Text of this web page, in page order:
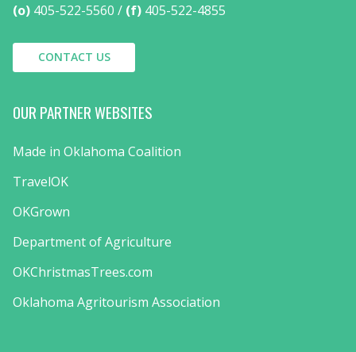
(o) 405-522-5560 (f) 405-522-4855
CONTACT US
OUR PARTNER WEBSITES
Made in Oklahoma Coalition
TravelOK
OKGrown
Department of Agriculture
OKChristmasTrees.com
Oklahoma Agritourism Association